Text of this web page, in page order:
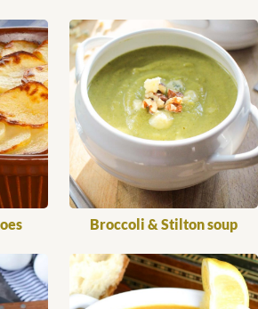
Broccoli & Stilton soup